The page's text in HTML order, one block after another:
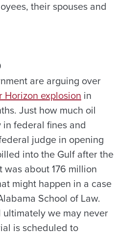
their spouses and
are arguing over
Horizon explosion in
Just how much oil
federal fines and
judge in opening
into the Gulf after the
about 176 million
might happen in a case
School of Law.
we may never
is scheduled to